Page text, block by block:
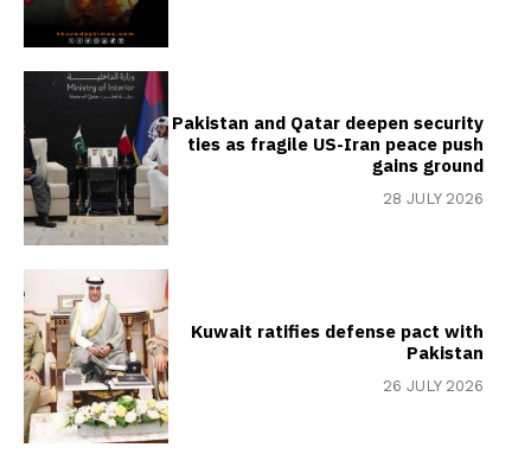
Pakistan and Qatar deepen security
ties as fragile US-Iran peace push
gains ground
28 JULY 2026
Kuwait ratifies defense pact with
Pakistan
26 JULY 2026